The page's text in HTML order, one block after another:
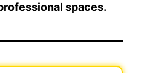
spaces.